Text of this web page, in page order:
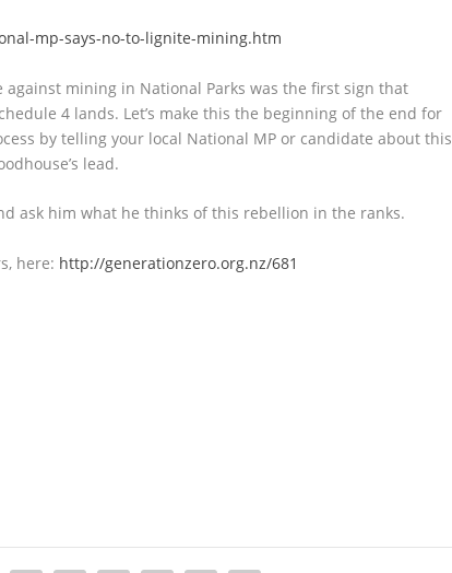
mp-says-no-to-lignite-mining.htm
mining in National Parks was the first sign that
4 lands. Let’s make this the beginning of the end for
by telling your local National MP or candidate about this
lead.
ask him what he thinks of this rebellion in the ranks.
here: http://generationzero.org.nz/681